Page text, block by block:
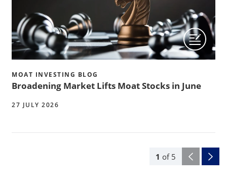
1 of 5
MOAT INVESTING BLOG
Broadening Market Lifts Moat Stocks in June
27 JULY 2026